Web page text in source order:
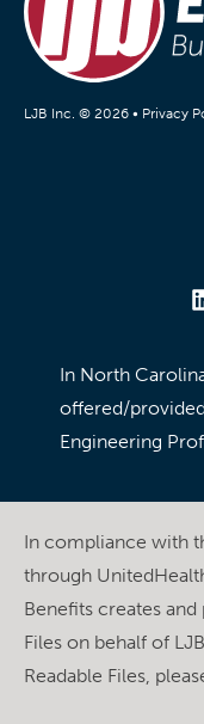
LJB Inc. © 2026 • Privacy
In North
offered/
Engineering
In compliance with
through
Benefits creates
Files on behalf of
Readable Files,